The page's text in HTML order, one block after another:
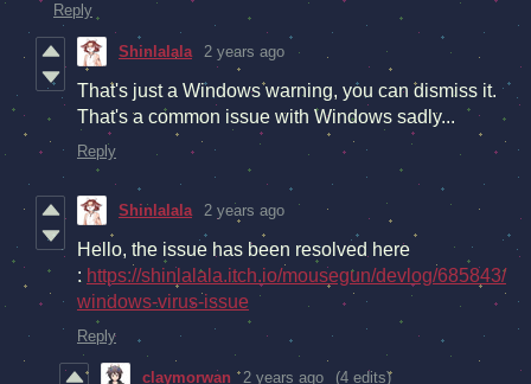
Reply
Shinlalala 2 years ago
That's just a Windows warning, you can dismiss it.
That's a common issue with Windows sadly...
Reply
Shinlalala 2 years ago
Hello, the issue has been resolved here
: https://shinlalala.itch.io/mousegun/devlog/685843/
windows-virus-issue
Reply
claymorwan 2 years ago (4 edits)